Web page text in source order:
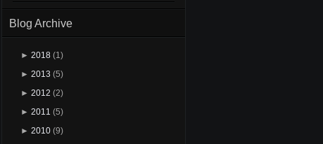
Blog Archive
► 2018 (1)
► 2013 (5)
► 2012 (2)
► 2011 (5)
► 2010 (9)